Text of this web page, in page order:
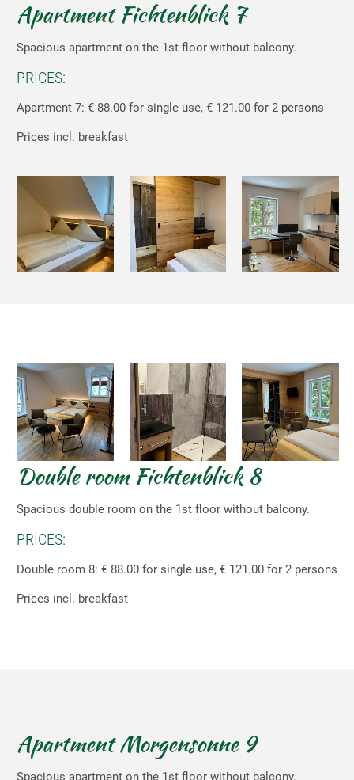
Apartment Fichtenblick 7
Spacious apartment on the 1st floor without balcony.
PRICES:
Apartment 7: € 88.00 for single use, € 121.00 for 2 persons
Prices incl. breakfast
Double room Fichtenblick 8
Spacious double room on the 1st floor without balcony.
PRICES:
Double room 8: € 88.00 for single use, € 121.00 for 2 persons
Prices incl. breakfast
Apartment Morgensonne 9
Spacious apartment on the 1st floor without balcony.